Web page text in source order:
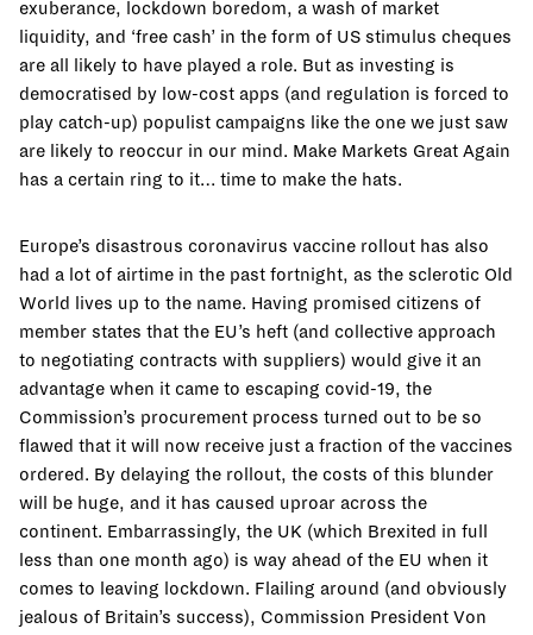
exuberance, lockdown boredom, a wash of market
liquidity, and ‘free cash’ in the form of US stimulus cheques
are all likely to have played a role. But as investing is
democratised by low-cost apps (and regulation is forced to
play catch-up) populist campaigns like the one we just saw
are likely to reoccur in our mind. Make Markets Great Again
has a certain ring to it… time to make the hats.
Europe’s disastrous coronavirus vaccine rollout has also
had a lot of airtime in the past fortnight, as the sclerotic Old
World lives up to the name. Having promised citizens of
member states that the EU’s heft (and collective approach
to negotiating contracts with suppliers) would give it an
advantage when it came to escaping covid-19, the
Commission’s procurement process turned out to be so
flawed that it will now receive just a fraction of the vaccines
ordered. By delaying the rollout, the costs of this blunder
will be huge, and it has caused uproar across the
continent. Embarrassingly, the UK (which Brexited in full
less than one month ago) is way ahead of the EU when it
comes to leaving lockdown. Flailing around (and obviously
jealous of Britain’s success), Commission President Von